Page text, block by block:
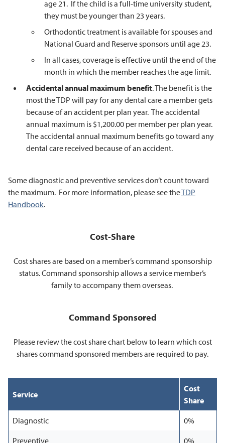
age 21. If the child is a full-time university student,
they must be younger than 23 years.
Orthodontic treatment is available for spouses and
National Guard and Reserve sponsors until age 23.
In all cases, coverage is effective until the end of the
month in which the member reaches the age limit.
Accidental annual maximum benefit. The benefit is the
most the TDP will pay for any dental care a member gets
because of an accident per plan year. The accidental
annual maximum is $1,200.00 per member per plan year.
The accidental annual maximum benefits go toward any
dental care received because of an accident.
Some diagnostic and preventive services don’t count toward
the maximum. For more information, please see theTDP
Handbook.
Cost-Share
Cost shares are based on a member’s command sponsorship
status. Command sponsorship allows a service member’s
family to accompany them overseas.
Command Sponsored
Please review the cost share chart below to learn which cost
shares command sponsored members are required to pay.
Service
Cost
Share
Diagnostic
0%
Preventive
0%